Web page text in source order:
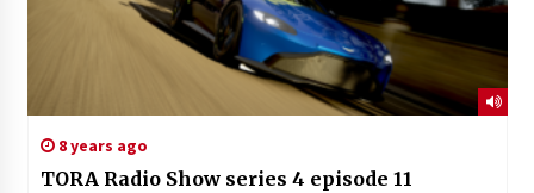
8 years ago
TORA Radio Show series 4 episode 11